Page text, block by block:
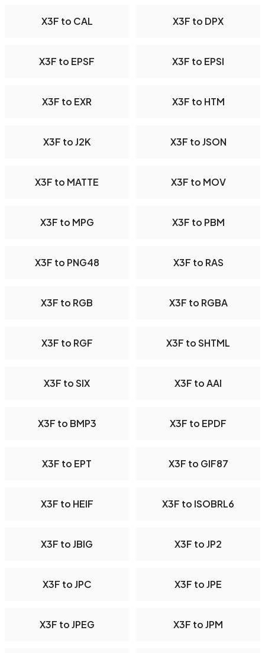
X3F to CAL X3F to DPX
X3F to EPSF X3F to EPSI
X3F to EXR X3F to HTM
X3F to J2K X3F to JSON
X3F to MATTE X3F to MOV
X3F to MPG X3F to PBM
X3F to PNG48 X3F to RAS
X3F to RGB X3F to RGBA
X3F to RGF X3F to SHTML
X3F to SIX X3F to AAI
X3F to BMP3 X3F to EPDF
X3F to EPT X3F to GIF87
X3F to HEIF X3F to ISOBRL6
X3F to JBIG X3F to JP2
X3F to JPC X3F to JPE
X3F to JPEG X3F to JPM